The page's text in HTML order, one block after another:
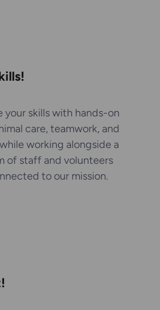
your skills with hands-on
care, teamwork, and
working alongside a
of staff and volunteers
to our mission.